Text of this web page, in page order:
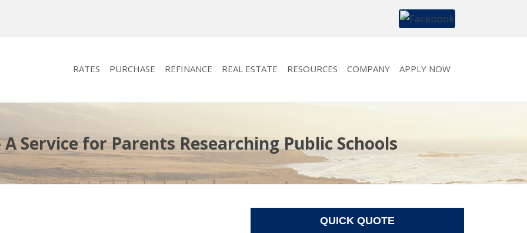
RATES PURCHASE REFINANCE REAL ESTATE RESOURCES COMPANY APPLY NOW
Service for Parents Researching Public Schools
QUICK QUOTE